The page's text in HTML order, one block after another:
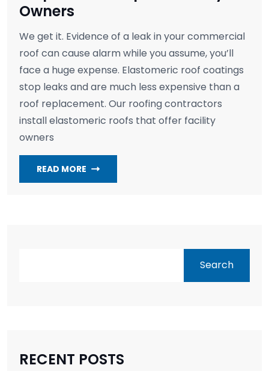
Owners
We get it. Evidence of a leak in your commercial
roof can cause alarm while you assume, you’ll
face a huge expense. Elastomeric roof coatings
stop leaks and are much less expensive than a
roof replacement. Our roofing contractors
install elastomeric roofs that offer facility
owners
READ MORE
Search
RECENT POSTS